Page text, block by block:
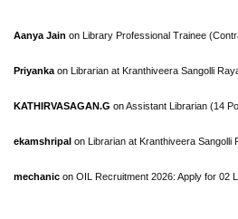
Aanya Jain on Library Professional Trainee
Priyanka on Librarian at Kranthiveera Sangolli
KATHIRVASAGAN.G onAssistant Librarian (14
ekamshripal on Librarian at Kranthiveera Sangolli
mechanic on OIL Recruitment 2026: Apply for 02